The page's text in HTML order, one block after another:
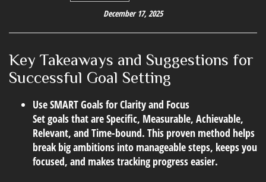
December 17, 2025
Key Takeaways and Suggestions for
Successful Goal Setting
Use SMART Goals for Clarity and Focus
Set goals that are Specific, Measurable, Achievable,
Relevant, and Time-bound. This proven method helps
break big ambitions into manageable steps, keeps you
focused, and makes tracking progress easier.